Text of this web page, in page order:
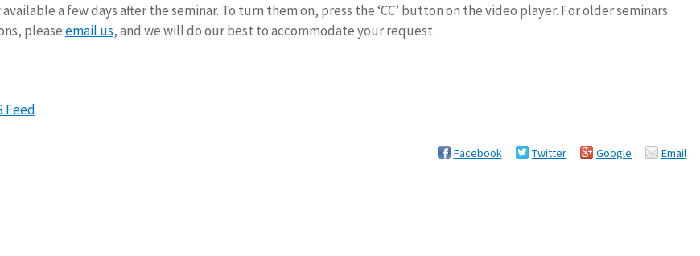
a few days after the seminar. To turn them on, press the ‘CC’ button on the video player. For older seminars
pleaseemail us, and we will do our best to accommodate your request.
Feed
Facebook Twitter Google Email